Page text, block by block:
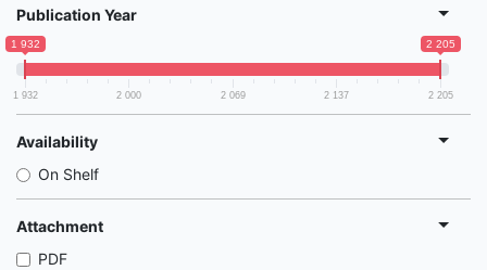
Publication Year
1 932 2 205
1 932 2 000 2 069 2 137 2 205
Availability
On Shelf
Attachment
PDF